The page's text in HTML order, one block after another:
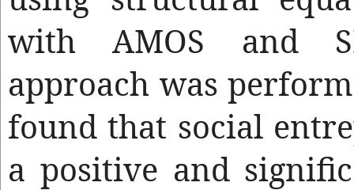
with AMOS and
approach was
found that social
a positive and